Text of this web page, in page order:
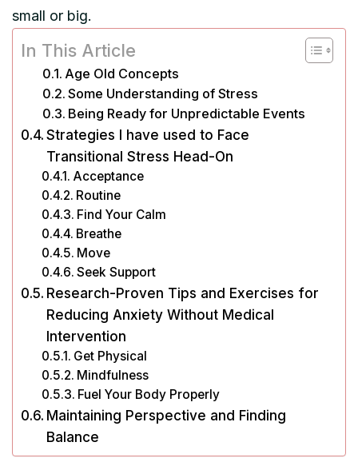
small or big.
In This Article
Age Old Concepts
Some Understanding of Stress
Being Ready for Unpredictable Events
Strategies I have used to Face
Transitional Stress Head-On
Acceptance
Routine
Find Your Calm
Breathe
Move
Seek Support
Research-Proven Tips and Exercises for
Reducing Anxiety Without Medical
Intervention
Get Physical
Mindfulness
Fuel Your Body Properly
Maintaining Perspective and Finding
Balance